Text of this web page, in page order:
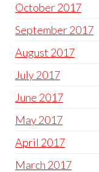
October 2017
September 2017
August 2017
July 2017
June 2017
May 2017
April 2017
March 2017